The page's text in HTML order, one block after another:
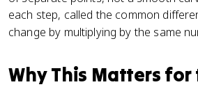
each step, called the common
change by multiplying by the same
Why This Matters for